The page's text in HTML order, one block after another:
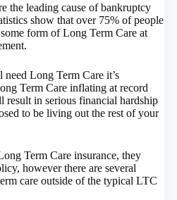
the leading cause of bankruptcy
show that over 75% of people
form of Long Term Care at
Long Term Care it’s
Term Care inflating at record
result in serious financial hardship
to be living out the rest of your
Term Care insurance, they
however there are several
care outside of the typical LTC